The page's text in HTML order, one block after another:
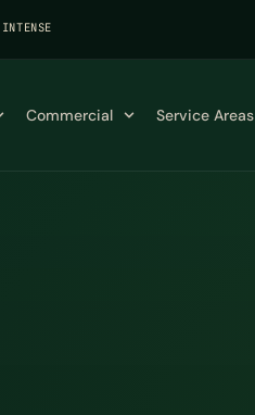
Commercial Service Areas